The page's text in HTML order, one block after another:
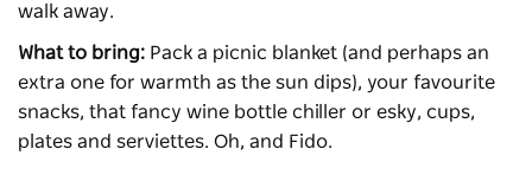
walk away.
What to bring: Pack a picnic blanket (and perhaps an
extra one for warmth as the sun dips), your favourite
snacks, that fancy wine bottle chiller or esky, cups,
plates and serviettes. Oh, and Fido.